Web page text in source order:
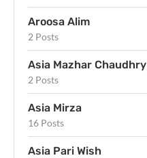
Aroosa Alim
2 Posts
Asia Mazhar Chaudhry
2 Posts
Asia Mirza
16 Posts
Asia Pari Wish